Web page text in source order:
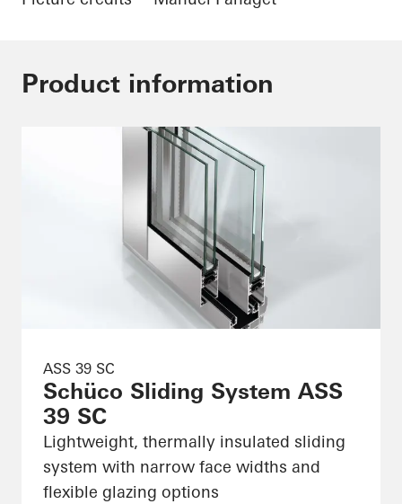
Product information
ASS 39 SC
Schüco Sliding System ASS
39 SC
Lightweight, thermally insulated sliding
system with narrow face widths and
flexible glazing options